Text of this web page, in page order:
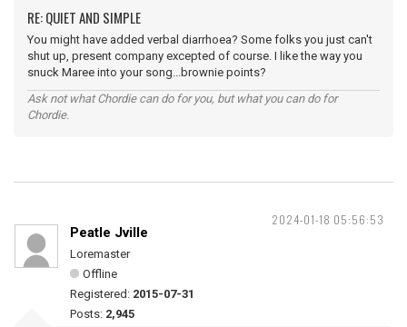
RE: QUIET AND SIMPLE
You might have added verbal diarrhoea? Some folks you just can't
shut up, present company excepted of course. I like the way you
snuck Maree into your song...brownie points?
Ask not what Chordie can do for you, but what you can do for
Chordie.
2024-01-18 05:56:53
Peatle Jville
Loremaster
Offline
Registered: 2015-07-31
Posts: 2,945